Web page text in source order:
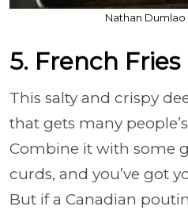
Nathan Dumlao
5. French Fries
This salty and crispy
that gets many
Combine it with some
curds, and you’ve got
But if a Canadian